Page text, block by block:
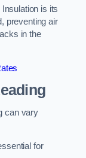
is its
preventing air
in the
can vary
for